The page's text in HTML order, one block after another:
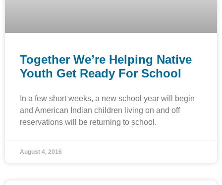
Together We’re Helping Native
Youth Get Ready For School
In a few short weeks, a new school year will begin
and American Indian children living on and off
reservations will be returning to school.
August 4, 2016